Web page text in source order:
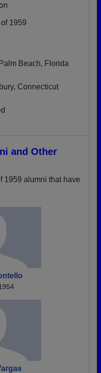
1959
Beach, Florida
Connecticut
and Other
1959 alumni that have